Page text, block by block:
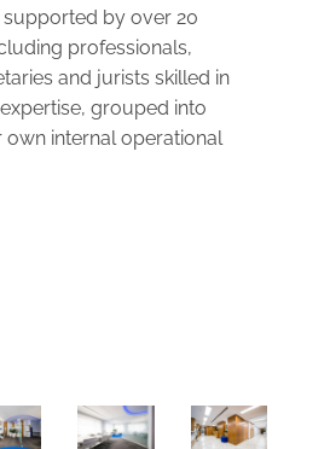
by over 20
professionals,
and jurists skilled in
grouped into
own internal operational